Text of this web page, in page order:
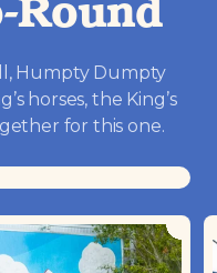
Round
Humpty Dumpty
horses, the King’s
for this one.